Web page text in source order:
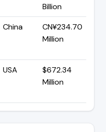
Billion
China
CN¥234.70
Million
USA
$672.34
Million